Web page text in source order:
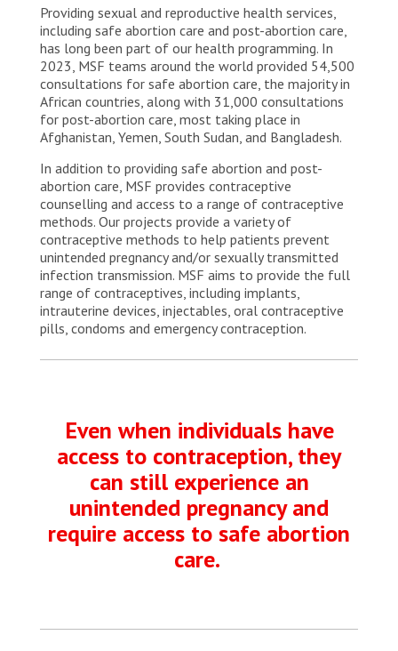
Providing sexual and reproductive health services,
including safe abortion care and post-abortion care,
has long been part of our health programming. In
2023, MSF teams around the world provided 54,500
consultations for safe abortion care, the majority in
African countries, along with 31,000 consultations
for post-abortion care, most taking place in
Afghanistan, Yemen, South Sudan, and Bangladesh.
In addition to providing safe abortion and post-
abortion care, MSF provides contraceptive
counselling and access to a range of contraceptive
methods. Our projects provide a variety of
contraceptive methods to help patients prevent
unintended pregnancy and/or sexually transmitted
infection transmission. MSF aims to provide the full
range of contraceptives, including implants,
intrauterine devices, injectables, oral contraceptive
pills, condoms and emergency contraception.
Even when individuals have
access to contraception, they
can still experience an
unintended pregnancy and
require access to safe abortion
care.